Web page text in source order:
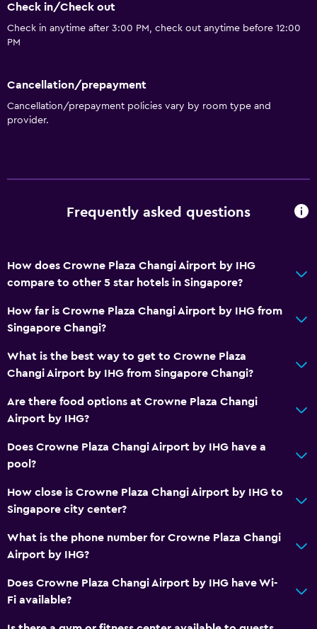
Conference rooms
Basics
Wi-Fi available in all areas
Smoke alarms
Free Wi-Fi
Towels
Shampoo
Body soap
Trash cans
Conditioner
Bathroom
Bathrobe
Private bathroom
Shower
Shower cap
Additional toilet
Toilet
Toilet paper
Check in/Check out
Check in anytime after 3:00 PM, check out anytime before 12:00
PM
Cancellation/prepayment
Cancellation/prepayment policies vary by room type and
provider.
Frequently asked questions
How does Crowne Plaza Changi Airport by IHG
compare to other 5 star hotels in Singapore?
How far is Crowne Plaza Changi Airport by IHG from
Singapore Changi?
What is the best way to get to Crowne Plaza
Changi Airport by IHG from Singapore Changi?
Are there food options at Crowne Plaza Changi
Airport by IHG?
Does Crowne Plaza Changi Airport by IHG have a
pool?
How close is Crowne Plaza Changi Airport by IHG to
Singapore city center?
What is the phone number for Crowne Plaza Changi
Airport by IHG?
Does Crowne Plaza Changi Airport by IHG have Wi-
Fi available?